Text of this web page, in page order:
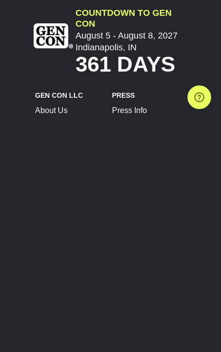
COUNTDOWN TO GEN
CON
August 5 - August 8, 2027
Indianapolis, IN
361 DAYS
GEN CON LLC
About Us
PRESS
Press Info